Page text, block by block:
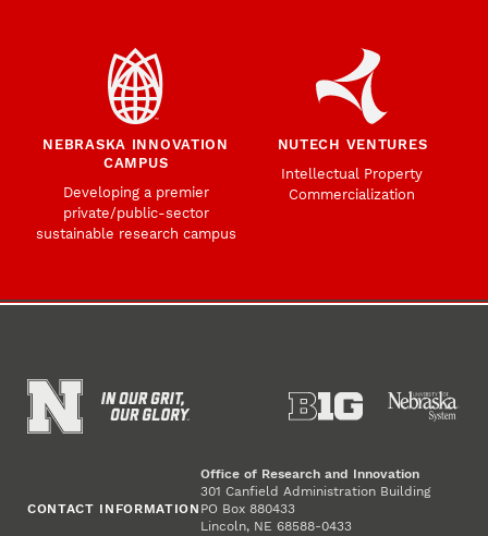
NEBRASKA INNOVATION
CAMPUS
Developing a premier
private/public-sector
sustainable research campus
NUTECH VENTURES
Intellectual Property
Commercialization
CONTACT INFORMATION
Office of Research and Innovation
301 Canfield Administration Building
PO Box 880433
Lincoln, NE 68588-0433